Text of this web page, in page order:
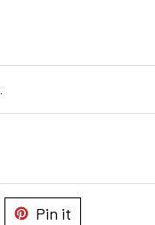
Pin it